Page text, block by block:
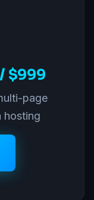
$999
page
hosting